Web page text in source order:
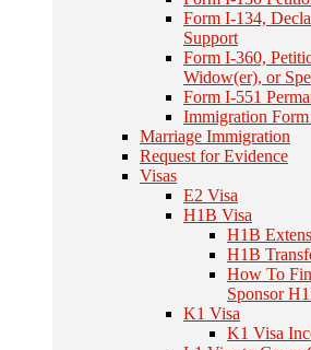
Form I-134,
Support
Form I-360,
Widow(er), or
Form I-551
Immigration
Marriage Immigration
Request for Evidence
Visas
E2 Visa
H1B Visa
H1B
H1B
How To
Sponsor
K1 Visa
K1 Visa